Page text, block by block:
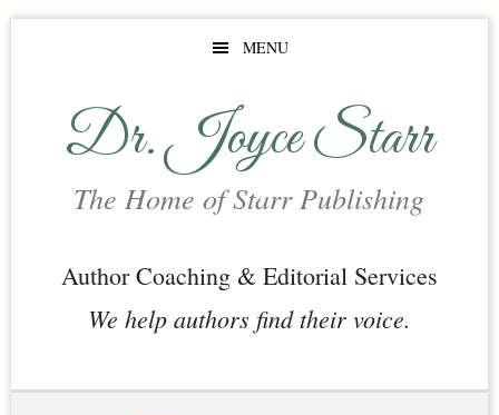
Skip
Skip
Skip
MENU
Dr. Joyce Starr
The Home of Starr Publishing
Author Coaching & Editorial Services
We help authors find their voice.